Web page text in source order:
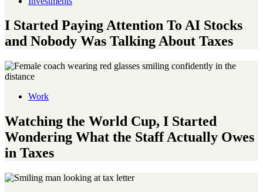
I Started Paying Attention To AI Stocks
and Nobody Was Talking About Taxes
Work
Watching the World Cup, I Started
Wondering What the Staff Actually Owes
in Taxes